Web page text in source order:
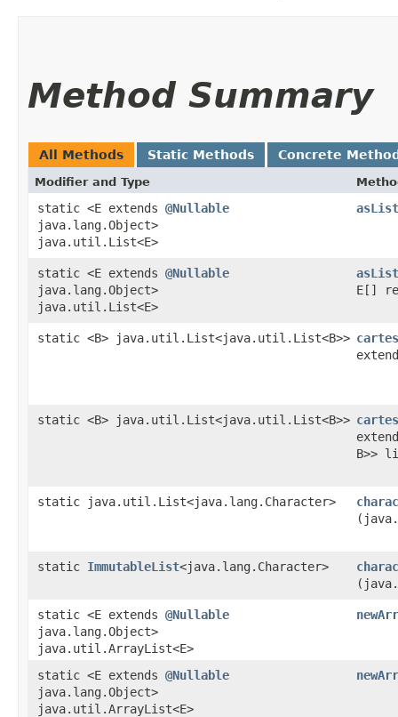
Method Summary
All Methods Static Methods Concrete
Modifier and Type
static <E extends @Nullable
java.lang.Object>
java.util.List<E>
asList
static <E extends @Nullable
java.lang.Object>
java.util.List<E>
asList
E[]
static <B> java.util.List<java.util.List<B>>
static <B> java.util.List<java.util.List<B>>
B>>
static java.util.List<java.lang.Character>
static ImmutableList<java.lang.Character>
static <E extends @Nullable
java.lang.Object>
java.util.ArrayList<E>
static <E extends @Nullable
java.lang.Object>
java.util.ArrayList<E>